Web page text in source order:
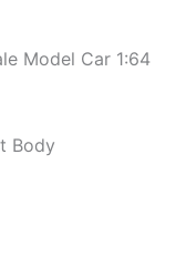
Model Car 1:64
Body